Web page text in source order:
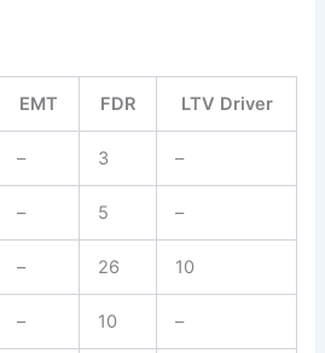
EMT FDR LTV Driver
– 3 –
– 5 –
– 26 10
– 10 –